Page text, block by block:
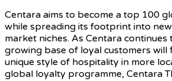
Centara aims to become a top 100
while spreading its footprint into
market niches. As Centara continues
growing base of loyal customers will
unique style of hospitality in more
global loyalty programme, Centara